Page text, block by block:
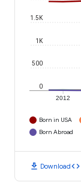
2012
0
500
1K
1.5K
Born in USA
Born Abroad
download Downloadcode